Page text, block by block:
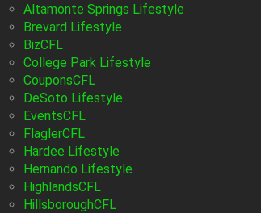
Altamonte Springs Lifestyle
Brevard Lifestyle
BizCFL
College Park Lifestyle
CouponsCFL
DeSoto Lifestyle
EventsCFL
FlaglerCFL
Hardee Lifestyle
Hernando Lifestyle
HighlandsCFL
HillsboroughCFL